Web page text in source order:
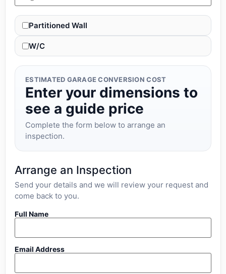
Partitioned Wall
W/C
ESTIMATED GARAGE CONVERSION COST
Enter your dimensions to
see a guide price
Complete the form below to arrange an
inspection.
Arrange an Inspection
Send your details and we will review your request and
come back to you.
Full Name
Email Address